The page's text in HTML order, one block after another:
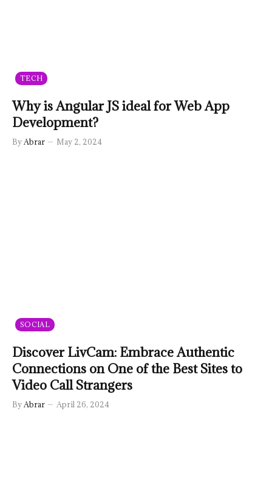
TECH
Why is Angular JS ideal for Web App
Development?
By Abrar May 2, 2024
SOCIAL
Discover LivCam: Embrace Authentic
Connections on One of the Best Sites to
Video Call Strangers
By Abrar April 26, 2024